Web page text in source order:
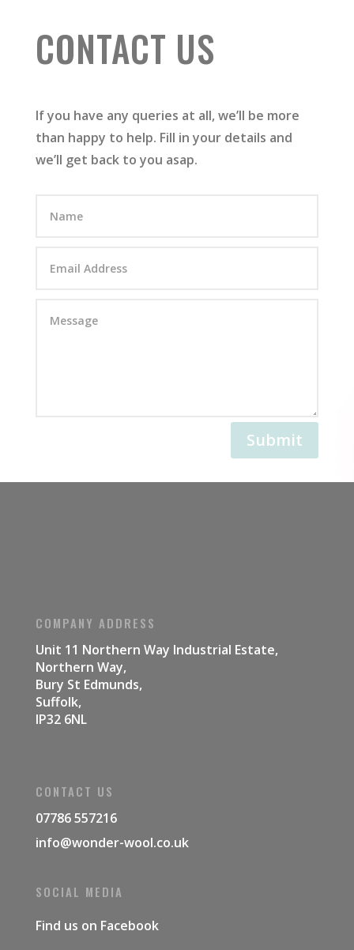
CONTACT US
If you have any queries at all, we’ll be more
than happy to help. Fill in your details and
we’ll get back to you asap.
Submit
COMPANY ADDRESS
Unit 11 Northern Way Industrial Estate,
Northern Way,
Bury St Edmunds,
Suffolk,
IP32 6NL
CONTACT US
07786 557216
info@wonder-wool.co.uk
SOCIAL MEDIA
Find us on Facebook